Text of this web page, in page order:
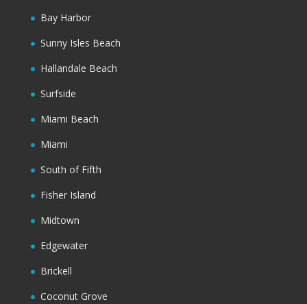
Bay Harbor
Sunny Isles Beach
Hallandale Beach
Surfside
Miami Beach
Miami
South of Fifth
Fisher Island
Midtown
Edgewater
Brickell
Coconut Grove